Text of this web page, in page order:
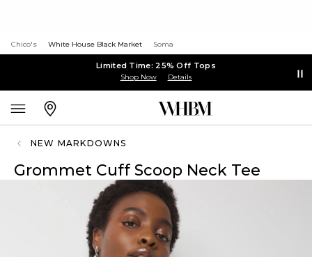
Chico's White House Black Market Soma
Limited Time: 25% Off Tops
Shop Now Details
NEW MARKDOWNS
Grommet Cuff Scoop Neck Tee